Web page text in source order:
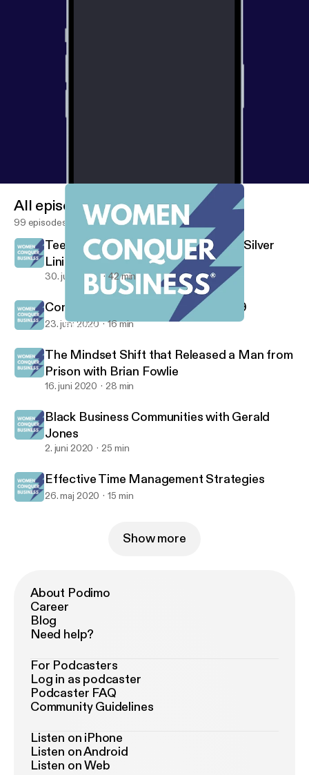
Effective Time Management Strategies
All episodes
99 episodes
Teen Entrepreneurs Find Pandemic Silver
Lining
30. juni 2020 42 min
Consumer Behavior Since COVID-19
23. juni 2020 16 min
The Mindset Shift that Released a Man from
Prison with Brian Fowlie
16. juni 2020 28 min
Black Business Communities with Gerald
Jones
2. juni 2020 25 min
Effective Time Management Strategies
26. maj 2020 15 min
Show more
About Podimo
Career
Blog
Need help?
For Podcasters
Log in as podcaster
Podcaster FAQ
Community Guidelines
Listen on iPhone
Listen on Android
Listen on Web